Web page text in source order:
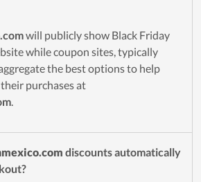
will publicly show Black Friday
while coupon sites, typically
the best options to help
purchases at
.
discounts automatically